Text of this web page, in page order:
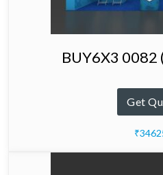
BUY6X3
Get